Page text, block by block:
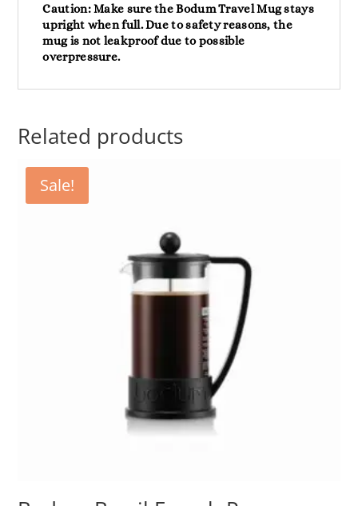
Caution: Make sure the Bodum Travel Mug stays
upright when full. Due to safety reasons, the
mug is not leakproof due to possible
overpressure.
Related products
Sale!